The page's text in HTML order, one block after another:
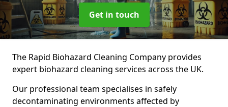
Get in touch
The Rapid Biohazard Cleaning Company provides
expert biohazard cleaning services across the UK.
Our professional team specialises in safely
decontaminating environments affected by